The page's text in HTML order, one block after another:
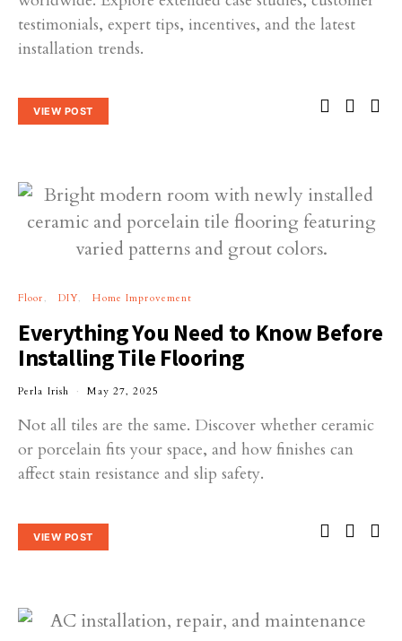
testimonials, expert tips, incentives, and the latest
installation trends.
VIEW POST
Floor DIY Home Improvement
Everything You Need to Know Before
Installing Tile Flooring
Perla Irish May 27, 2025
Not all tiles are the same. Discover whether ceramic
or porcelain fits your space, and how finishes can
affect stain resistance and slip safety.
VIEW POST